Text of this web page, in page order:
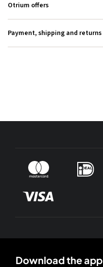
Otrium offers
Payment, shipping and returns
Download the app